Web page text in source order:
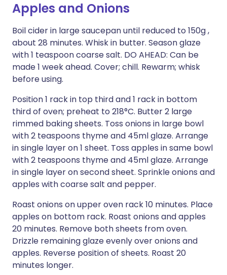
Apples and Onions
Boil cider in large saucepan until reduced to 150g ,
about 28 minutes. Whisk in butter. Season glaze
with 1 teaspoon coarse salt. DO AHEAD: Can be
made 1 week ahead. Cover; chill. Rewarm; whisk
before using.
Position 1 rack in top third and 1 rack in bottom
third of oven; preheat to 218°C. Butter 2 large
rimmed baking sheets. Toss onions in large bowl
with 2 teaspoons thyme and 45ml glaze. Arrange
in single layer on 1 sheet. Toss apples in same bowl
with 2 teaspoons thyme and 45ml glaze. Arrange
in single layer on second sheet. Sprinkle onions and
apples with coarse salt and pepper.
Roast onions on upper oven rack 10 minutes. Place
apples on bottom rack. Roast onions and apples
20 minutes. Remove both sheets from oven.
Drizzle remaining glaze evenly over onions and
apples. Reverse position of sheets. Roast 20
minutes longer.